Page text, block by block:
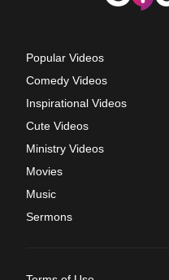
Popular Videos
Comedy Videos
Inspirational Videos
Cute Videos
Ministry Videos
Movies
Music
Sermons